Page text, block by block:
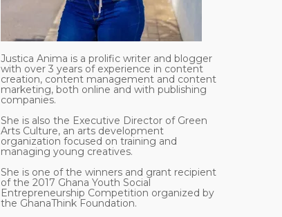
Justica Anima is a prolific writer and blogger
with over 3 years of experience in content
creation, content management and content
marketing, both online and with publishing
companies.
She is also the Executive Director of Green
Arts Culture, an arts development
organization focused on training and
managing young creatives.
She is one of the winners and grant recipient
of the 2017 Ghana Youth Social
Entrepreneurship Competition organized by
the GhanaThink Foundation.